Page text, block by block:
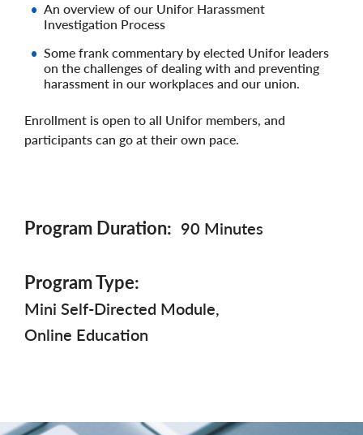
An overview of our Unifor Harassment
Investigation Process
Some frank commentary by elected Unifor leaders
on the challenges of dealing with and preventing
harassment in our workplaces and our union.
Enrollment is open to all Unifor members, and
participants can go at their own pace.
Program Duration 90 Minutes
Program Type
Mini Self-Directed Module
Online Education